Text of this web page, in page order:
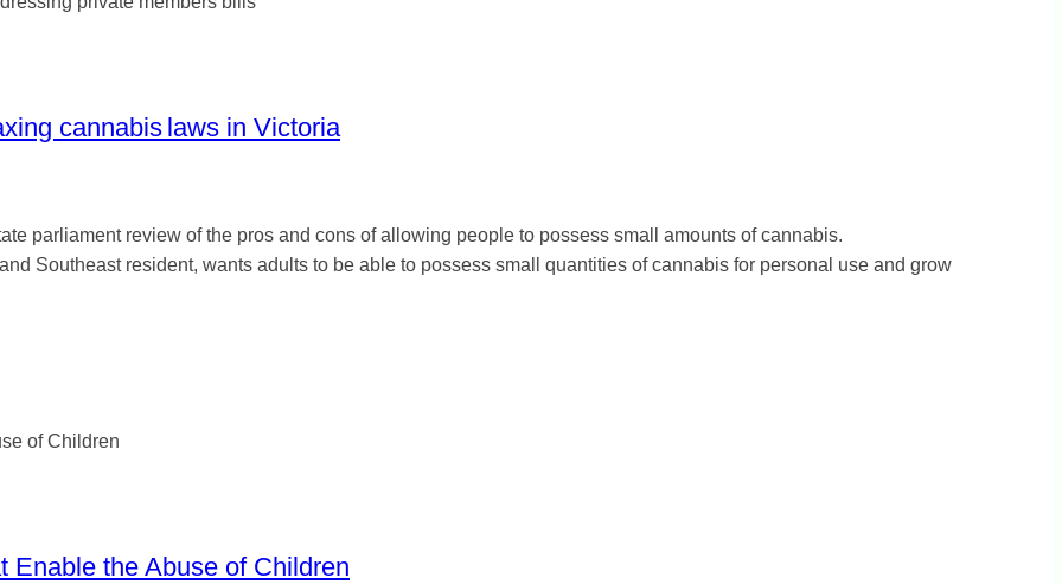
cannabis laws in Victoria
parliament review of the pros and cons of allowing people to possess small amounts of cannabis.
Southeast resident, wants adults to be able to possess small quantities of cannabis for personal use and grow
Enable the Abuse of Children